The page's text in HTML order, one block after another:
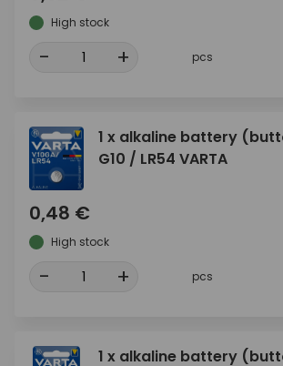
High stock
- + pcs
1 x alkaline battery
G10 / LR54 VARTA
0,48 €
High stock
- + pcs
1 x alkaline battery